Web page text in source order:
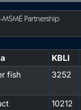
MSME Partnership
KBLI
fish
3252
10212